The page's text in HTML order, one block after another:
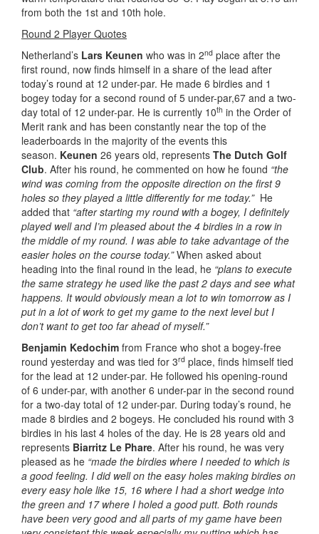
from both the 1st and 10th hole.
Round 2 Player Quotes
Netherland’s Lars Keunen who was in 2nd place after the
first round, now finds himself in a share of the lead after
today’s round at 12 under-par. He made 6 birdies and 1
bogey today for a second round of 5 under-par,67 and a two-
day total of 12 under-par. He is currently 10th in the Order of
Merit rank and has been constantly near the top of the
leaderboards in the majority of the events this
season. Keunen 26 years old, represents The Dutch Golf
Club. After his round, he commented on how he found “the
wind was coming from the opposite direction on the first 9
holes so they played a little differently for me today.”He
added that “after starting my round with a bogey, I definitely
played well and I’m pleased about the 4 birdies in a row in
the middle of my round. I was able to take advantage of the
easier holes on the course today.”When asked about
heading into the final round in the lead, he “plans to execute
the same strategy he used like the past 2 days and see what
happens. It would obviously mean a lot to win tomorrow as I
put in a lot of work to get my game to the next level but I
don’t want to get too far ahead of myself.”
Benjamin Kedochim from France who shot a bogey-free
round yesterday and was tied for 3rd place, finds himself tied
for the lead at 12 under-par. He followed his opening-round
of 6 under-par, with another 6 under-par in the second round
for a two-day total of 12 under-par. During today’s round, he
made 8 birdies and 2 bogeys. He concluded his round with 3
birdies in his last 4 holes of the day. He is 28 years old and
represents Biarritz Le Phare. After his round, he was very
pleased as he “made the birdies where I needed to which is
a good feeling. I did well on the easy holes making birdies on
every easy hole like 15, 16 where I had a short wedge into
the green and 17 where I holed a good putt. Both rounds
have been very good and all parts of my game have been